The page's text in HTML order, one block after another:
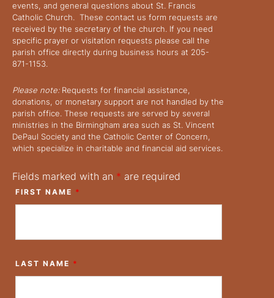
events, and general questions about St. Francis
Catholic Church. These contact us form requests are
received by the secretary of the church. If you need
specific prayer or visitation requests please call the
parish office directly during business hours at 205-
871-1153.
Please note:Requests for financial assistance,
donations, or monetary support are not handled by the
parish office. These requests are served by several
ministries in the Birmingham area such as St. Vincent
DePaul Society and the Catholic Center of Concern,
which specialize in charitable and financial aid services.
Fields marked with an * are required
FIRST NAME *
LAST NAME *